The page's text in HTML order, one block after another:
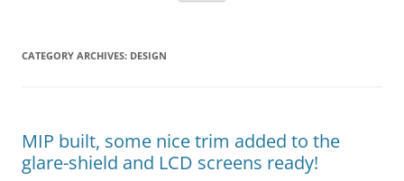
CATEGORY ARCHIVES: DESIGN
MIP built, some nice trim added to the
glare-shield and LCD screens ready!